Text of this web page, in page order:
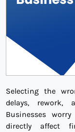
Selecting the
delays, rework,
Businesses
directly affect